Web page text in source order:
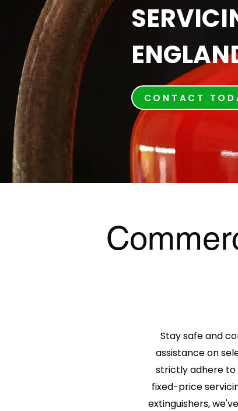
CONTACT
Stay safe and
assistance on
strictly adhere to
fixed-price
extinguishers,